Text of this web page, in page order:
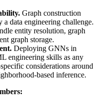
Graph construction
data engineering challenge.
entity resolution, graph
graph storage.
Deploying GNNs in
engineering skills as any
considerations around
based inference.